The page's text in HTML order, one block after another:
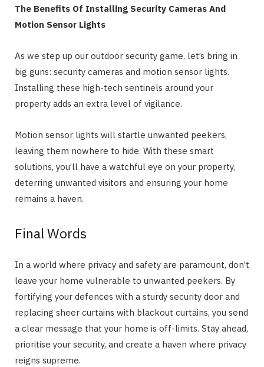
The Benefits Of Installing Security Cameras And
Motion Sensor Lights
As we step up our outdoor security game, let’s bring in
big guns: security cameras and motion sensor lights.
Installing these high-tech sentinels around your
property adds an extra level of vigilance.
Motion sensor lights will startle unwanted peekers,
leaving them nowhere to hide. With these smart
solutions, you’ll have a watchful eye on your property,
deterring unwanted visitors and ensuring your home
remains a haven.
Final Words
In a world where privacy and safety are paramount, don’t
leave your home vulnerable to unwanted peekers. By
fortifying your defences with a sturdy security door and
replacing sheer curtains with blackout curtains, you send
a clear message that your home is off-limits. Stay ahead,
prioritise your security, and create a haven where privacy
reigns supreme.